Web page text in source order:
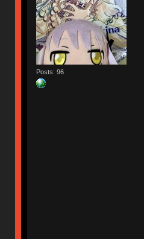
Posts: 96